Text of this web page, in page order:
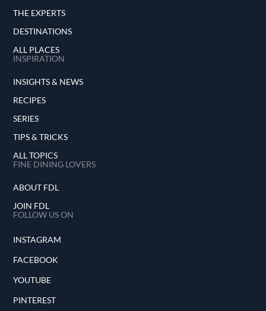
THE EXPERTS
DESTINATIONS
ALL PLACES
INSPIRATION
INSIGHTS & NEWS
RECIPES
SERIES
TIPS & TRICKS
ALL TOPICS
FINE DINING LOVERS
ABOUT FDL
JOIN FDL
FOLLOW US ON
INSTAGRAM
FACEBOOK
YOUTUBE
PINTEREST